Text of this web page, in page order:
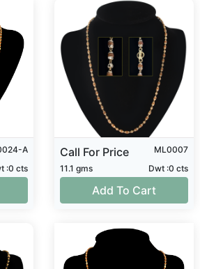
A
:0 cts
Call For Price
ML0007
11.1 gms
Dwt :0 cts
Add To Cart